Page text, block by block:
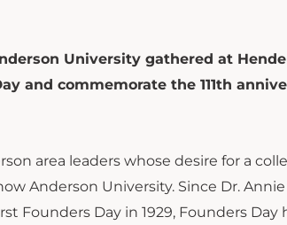
University gathered at
and commemorate the 111th
area leaders whose desire for a
Anderson University. Since Dr.
Founders Day in 1929, Founders